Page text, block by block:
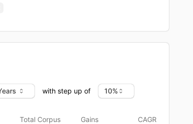
with step up of
Total Corpus Gains CAGR